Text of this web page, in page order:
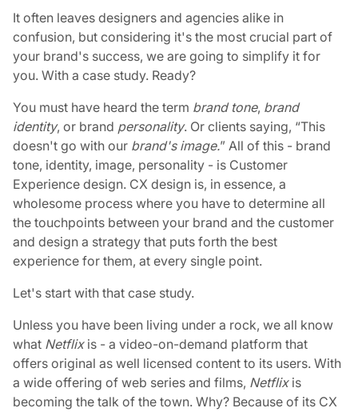
It often leaves designers and agencies alike in
confusion, but considering it's the most crucial part of
your brand's success, we are going to simplify it for
you. With a case study. Ready?
You must have heard the term brand tone, brand
identity, or brand personality. Or clients saying, “This
doesn't go with our brand's image.” All of this - brand
tone, identity, image, personality - is Customer
Experience design. CX design is, in essence, a
wholesome process where you have to determine all
the touchpoints between your brand and the customer
and design a strategy that puts forth the best
experience for them, at every single point.
Let's start with that case study.
Unless you have been living under a rock, we all know
what Netflix is - a video-on-demand platform that
offers original as well licensed content to its users. With
a wide offering of web series and films, Netflix is
becoming the talk of the town. Why? Because of its CX